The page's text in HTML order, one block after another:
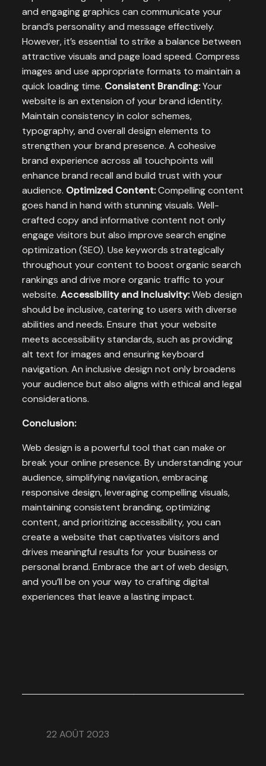
and engaging graphics can communicate your
brand’s personality and message effectively.
However, it’s essential to strike a balance between
attractive visuals and page load speed. Compress
images and use appropriate formats to maintain a
quick loading time. Consistent Branding:Your
website is an extension of your brand identity.
Maintain consistency in color schemes,
typography, and overall design elements to
strengthen your brand presence. A cohesive
brand experience across all touchpoints will
enhance brand recall and build trust with your
audience. Optimized Content:Compelling content
goes hand in hand with stunning visuals. Well-
crafted copy and informative content not only
engage visitors but also improve search engine
optimization (SEO). Use keywords strategically
throughout your content to boost organic search
rankings and drive more organic traffic to your
website.Accessibility and Inclusivity:Web design
should be inclusive, catering to users with diverse
abilities and needs. Ensure that your website
meets accessibility standards, such as providing
alt text for images and ensuring keyboard
navigation. An inclusive design not only broadens
your audience but also aligns with ethical and legal
considerations.
Conclusion:
Web design is a powerful tool that can make or
break your online presence. By understanding your
audience, simplifying navigation, embracing
responsive design, leveraging compelling visuals,
maintaining consistent branding, optimizing
content, and prioritizing accessibility, you can
create a website that captivates visitors and
drives meaningful results for your business or
personal brand. Embrace the art of web design,
and you’ll be on your way to crafting digital
experiences that leave a lasting impact.
22 AOÛT 2023